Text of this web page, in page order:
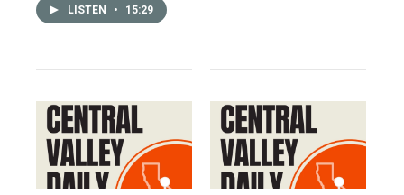
LISTEN • 15:29